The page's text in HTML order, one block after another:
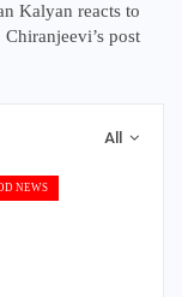
Kalyan reacts to
Chiranjeevi’s post
All
NEWS